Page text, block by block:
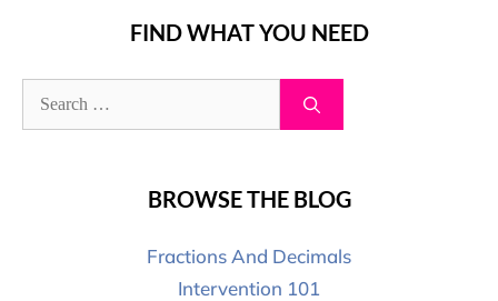
FIND WHAT YOU NEED
BROWSE THE BLOG
Fractions And Decimals
Intervention 101